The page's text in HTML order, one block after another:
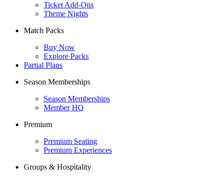
Ticket Add-Ons
Theme Nights
Match Packs
Buy Now
Explore Packs
Partial Plans
Season Memberships
Season Memberships
Member HQ
Premium
Premium Seating
Premium Experiences
Groups & Hospitality